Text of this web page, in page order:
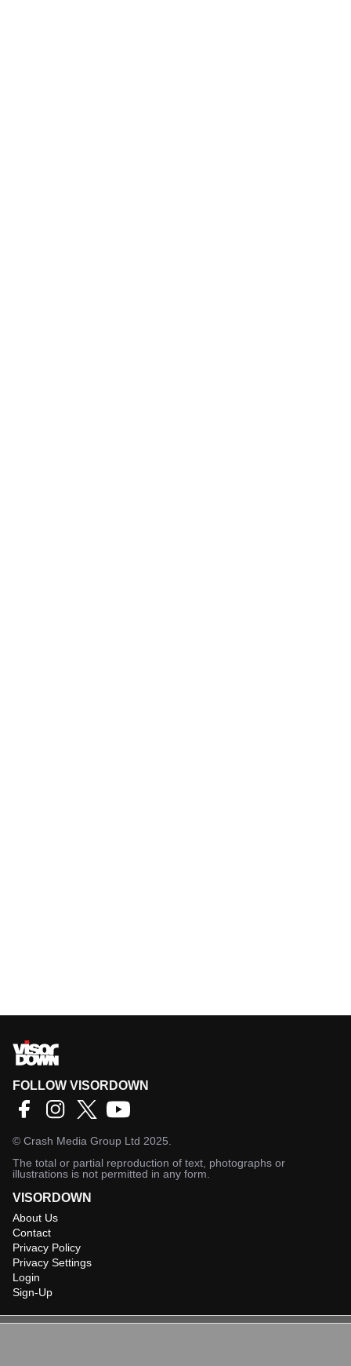
FOLLOW VISORDOWN
© Crash Media Group Ltd 2025.
The total or partial reproduction of text, photographs or
illustrations is not permitted in any form.
VISORDOWN
About Us
Contact
Privacy Policy
Privacy Settings
Login
Sign-Up